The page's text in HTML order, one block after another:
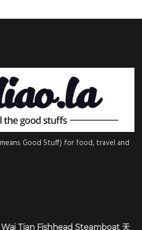
Good Stuff) for food, travel and
Tian Fishhead Steamboat 天